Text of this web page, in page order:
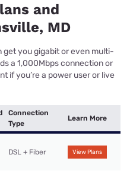
and
MD
you gigabit or even multi-
a 1,000Mbps connection or
if you’re a power user or live
Connection
Type
Learn More
DSL + Fiber View Plans